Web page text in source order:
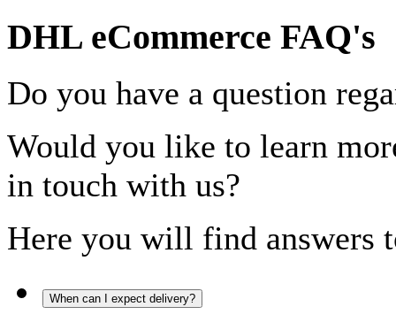
DHL eCommerce FAQ's
Do you have a question
Would you like to learn
in touch with us?
Here you will find answers
When can I expect delivery?